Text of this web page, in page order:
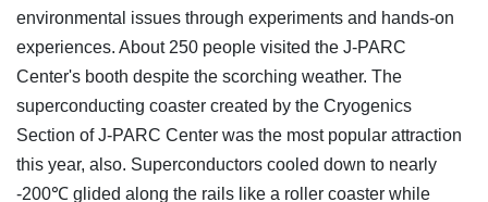
environmental issues through experiments and hands-on
experiences. About 250 people visited the J-PARC
Center's booth despite the scorching weather. The
superconducting coaster created by the Cryogenics
Section of J-PARC Center was the most popular attraction
this year, also. Superconductors cooled down to nearly
-200℃ glided along the rails like a roller coaster while